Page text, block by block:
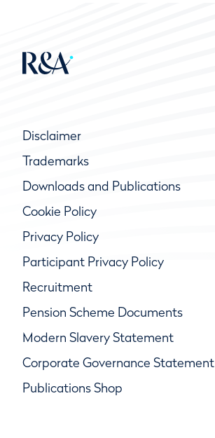
Disclaimer
Trademarks
Downloads and Publications
Cookie Policy
Privacy Policy
Participant Privacy Policy
Recruitment
Pension Scheme Documents
Modern Slavery Statement
Corporate Governance Statement
Publications Shop